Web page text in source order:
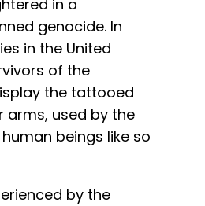
in a
genocide. In
in the United
of the
the tattooed
arms, used by the
beings like so
by the